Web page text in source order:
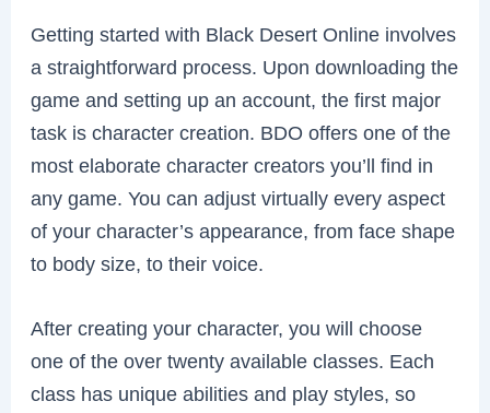
Getting started with Black Desert Online involves
a straightforward process. Upon downloading the
game and setting up an account, the first major
task is character creation. BDO offers one of the
most elaborate character creators you’ll find in
any game. You can adjust virtually every aspect
of your character’s appearance, from face shape
to body size, to their voice.
After creating your character, you will choose
one of the over twenty available classes. Each
class has unique abilities and play styles, so